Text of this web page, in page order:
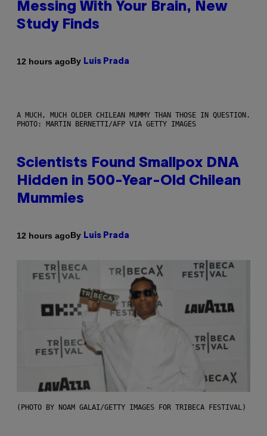
Messing With Your Brain, New
Study Finds
12 hours agoBy Luis Prada
A MUCH, MUCH OLDER CHILEAN MUMMY THAN THOSE IN QUESTION.
PHOTO: MARTIN BERNETTI/AFP VIA GETTY IMAGES
Scientists Found Smallpox DNA
Hidden in 500-Year-Old Chilean
Mummies
12 hours agoBy Luis Prada
(PHOTO BY NOAM GALAI/GETTY IMAGES FOR TRIBECA FESTIVAL)